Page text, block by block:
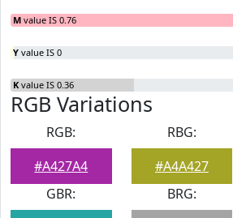
M value IS 0.76
Y value IS 0
K value IS 0.36
RGB Variations
RGB:
#A427A4
RBG:
#A4A427
GBR:
BRG: